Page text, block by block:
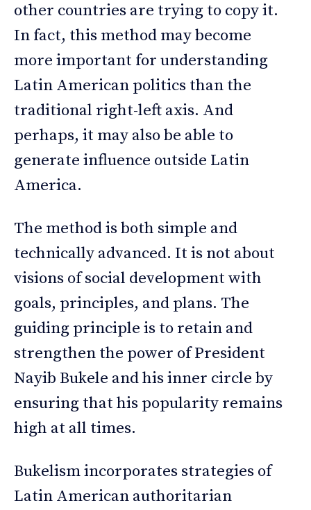
other countries are trying to copy it.
In fact, this method may become
more important for understanding
Latin American politics than the
traditional right-left axis. And
perhaps, it may also be able to
generate influence outside Latin
America.
The method is both simple and
technically advanced. It is not about
visions of social development with
goals, principles, and plans. The
guiding principle is to retain and
strengthen the power of President
Nayib Bukele and his inner circle by
ensuring that his popularity remains
high at all times.
Bukelism incorporates strategies of
Latin American authoritarian